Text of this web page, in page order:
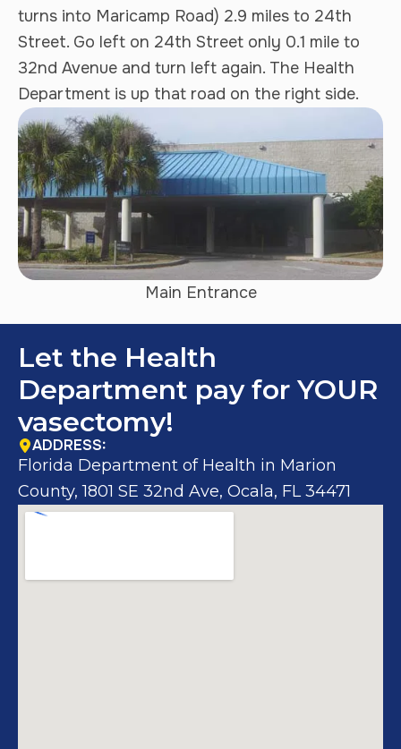
turns into Maricamp Road) 2.9 miles to 24th
Street. Go left on 24th Street only 0.1 mile to
32nd Avenue and turn left again. The Health
Department is up that road on the right side.
Main Entrance
Let the Health
Department pay for YOUR
vasectomy!
ADDRESS:
Florida Department of Health in Marion
County, 1801 SE 32nd Ave, Ocala, FL 34471